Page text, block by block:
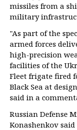
missiles from a
military
"As part of the
armed forces
high-precision
facilities of the
Fleet frigate fired
Black Sea at
said in a
Russian Defense
Konashenkov